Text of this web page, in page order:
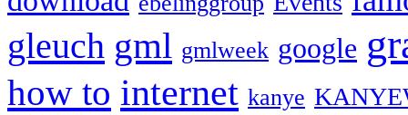
gleuch gml gmlweek google
how to internet kanye